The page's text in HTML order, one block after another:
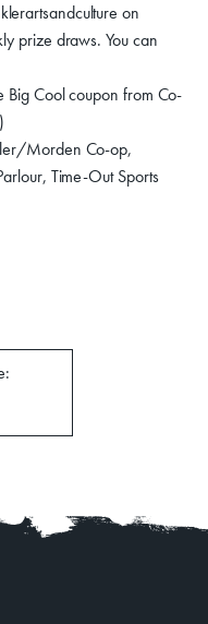
Contact
on
prize draws. You can
Cool coupon from Co-
Morden Co-op,
Time-Out Sports